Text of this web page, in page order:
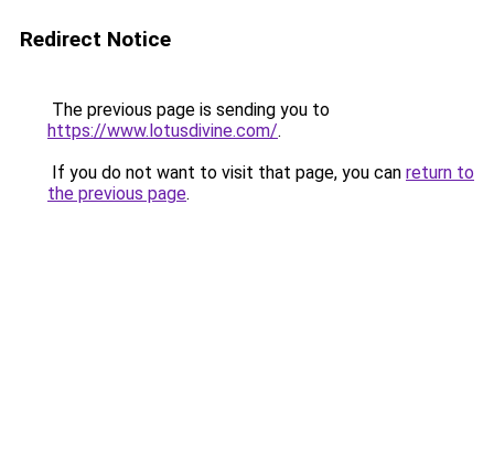
Redirect Notice
The previous page is sending you to
https://www.lotusdivine.com/.
If you do not want to visit that page, you can return to
the previous page.